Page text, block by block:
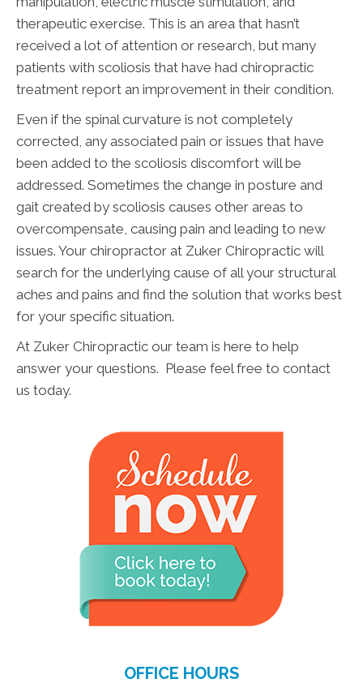
therapeutic exercise. This is an area that hasn’t
received a lot of attention or research, but many
patients with scoliosis that have had chiropractic
treatment report an improvement in their condition.
Even if the spinal curvature is not completely
corrected, any associated pain or issues that have
been added to the scoliosis discomfort will be
addressed. Sometimes the change in posture and
gait created by scoliosis causes other areas to
overcompensate, causing pain and leading to new
issues. Your chiropractor at Zuker Chiropractic will
search for the underlying cause of all your structural
aches and pains and find the solution that works best
for your specific situation.
At Zuker Chiropractic our team is here to help
answer your questions. Please feel free to contact
us today.
OFFICE HOURS